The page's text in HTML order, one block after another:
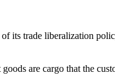
its trade liberalization
are cargo that the